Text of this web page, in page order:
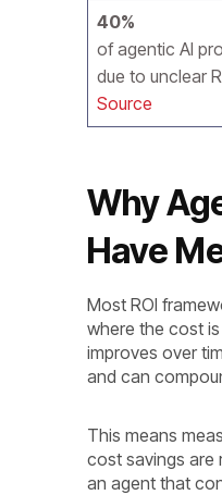
40%
of agentic AI
due to unclear
Source
Why
Have
Most ROI
where the cost
improves over
and can
This means
cost savings are
an agent that